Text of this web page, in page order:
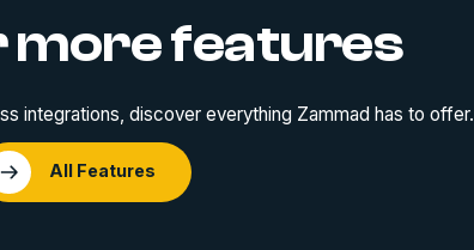
more features
integrations, discover everything Zammad has to offer.
All Features